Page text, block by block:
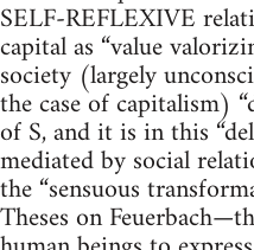
SELF-REFLEXIVE
capital as “value
society (largely
the case of capitalism)
of S, and it is in this
mediated by social
the “sensuous
Theses on